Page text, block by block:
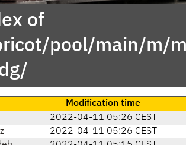
of
pool/main/m/
Modification time
2022-04-11 05:26 CEST
2022-04-11 05:26 CEST